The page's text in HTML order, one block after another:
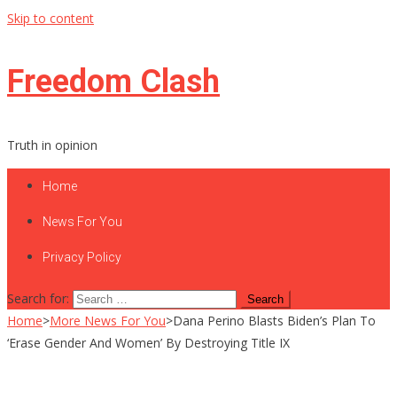
Skip to content
Freedom Clash
Truth in opinion
Home
News For You
Privacy Policy
Search for:
Home>More News For You>Dana Perino Blasts Biden’s Plan To
‘Erase Gender And Women’ By Destroying Title IX